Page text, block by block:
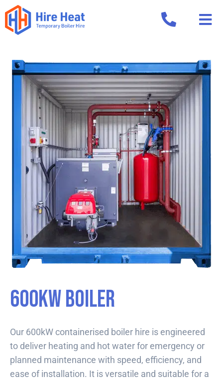
600kW Boiler
Our 600kW containerised boiler hire is engineered
to deliver heating and hot water for emergency or
planned maintenance with speed, efficiency, and
ease of installation. It is versatile and suitable for a